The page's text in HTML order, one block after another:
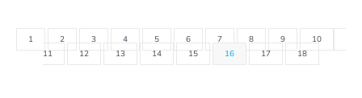
1 2 3 4 5 6 7 8 9
10
11
12 13 14 15 16 17 18